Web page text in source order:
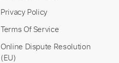
Privacy Policy
Terms Of Service
Online Dispute Resolution
(EU)